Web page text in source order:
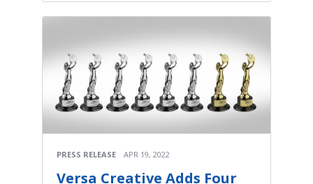
PRESS RELEASE APR 19, 2022
Versa Creative Adds Four